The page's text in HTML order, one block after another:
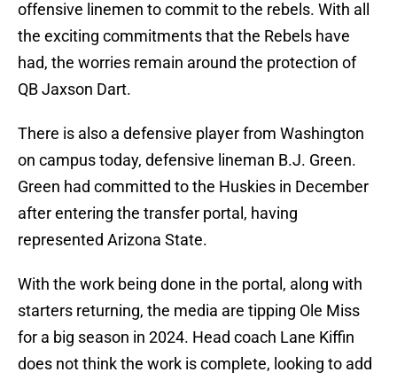
offensive linemen to commit to the rebels. With all
the exciting commitments that the Rebels have
had, the worries remain around the protection of
QB Jaxson Dart.
There is also a defensive player from Washington
on campus today, defensive lineman B.J. Green.
Green had committed to the Huskies in December
after entering the transfer portal, having
represented Arizona State.
With the work being done in the portal, along with
starters returning, the media are tipping Ole Miss
for a big season in 2024. Head coach Lane Kiffin
does not think the work is complete, looking to add